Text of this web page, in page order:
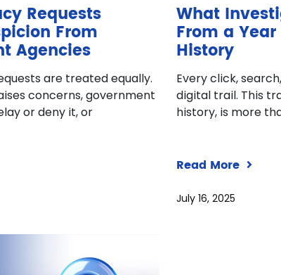
Requests
From
Agencies
are treated equally.
concerns, government
or deny it, or
What
From a
History
Every click,
digital trail. This
history, is more
Read More
July 16, 2025